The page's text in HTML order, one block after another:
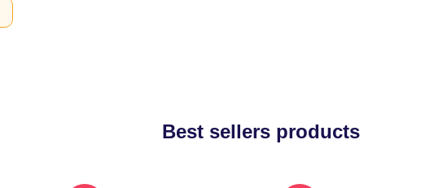
Best sellers products